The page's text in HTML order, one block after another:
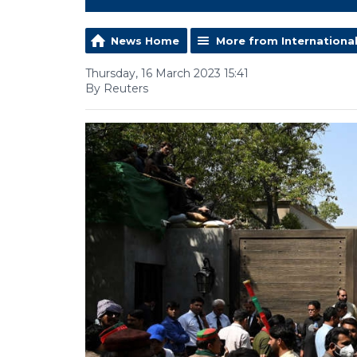
News Home More from International
Thursday, 16 March 2023 15:41
By Reuters